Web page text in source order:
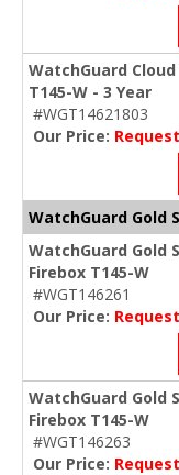
WatchGuard
T145-W - 3 Year
#WGT14621803
Our Price:
WatchGuard Gold
WatchGuard Gold
Firebox T145-W
#WGT146261
Our Price:
WatchGuard Gold
Firebox T145-W
#WGT146263
Our Price: